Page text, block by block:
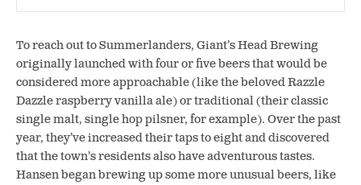
To reach out to Summerlanders, Giant’s Head Brewing
originally launched with four or five beers that would be
considered more approachable (like the beloved Razzle
Dazzle raspberry vanilla ale) or traditional (their classic
single malt, single hop pilsner, for example). Over the past
year, they’ve increased their taps to eight and discovered
that the town’s residents also have adventurous tastes.
Hansen began brewing up some more unusual beers, like